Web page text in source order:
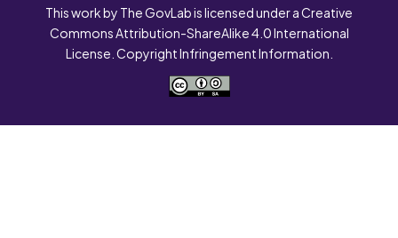
This work by The GovLab is licensed under a Creative
Commons Attribution-ShareAlike 4.0 International
License. Copyright Infringement Information.